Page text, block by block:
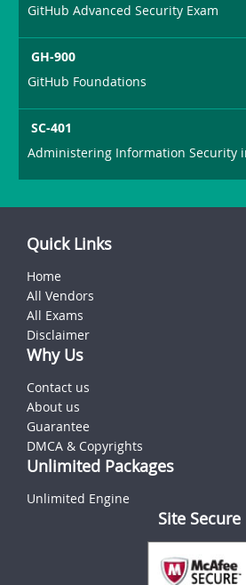
GitHub Advanced Security Exam
GH-900
GitHub Foundations
SC-401
Administering Information Security
Quick Links
Home
All Vendors
All Exams
Disclaimer
Why Us
Contact us
About us
Guarantee
DMCA & Copyrights
Unlimited Packages
Unlimited Engine
Site Secure